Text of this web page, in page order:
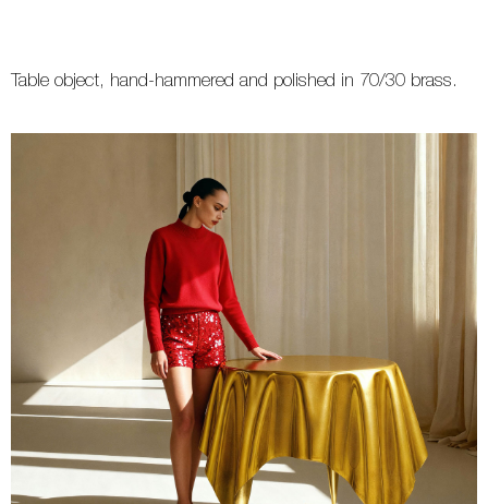
Table object, hand-hammered and polished in 70/30 brass.